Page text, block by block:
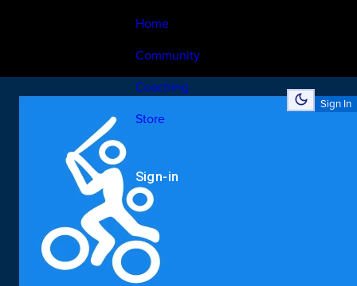
Home
Community
Coaching
Store
Sign-in
Sign In